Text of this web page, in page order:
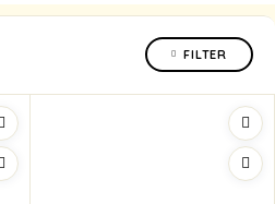
FILTER